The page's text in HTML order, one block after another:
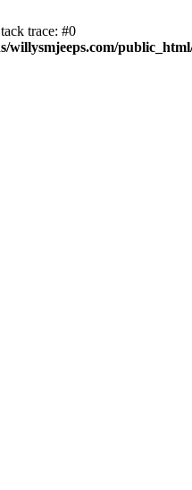
trace: #0
willysmjeeps.com/